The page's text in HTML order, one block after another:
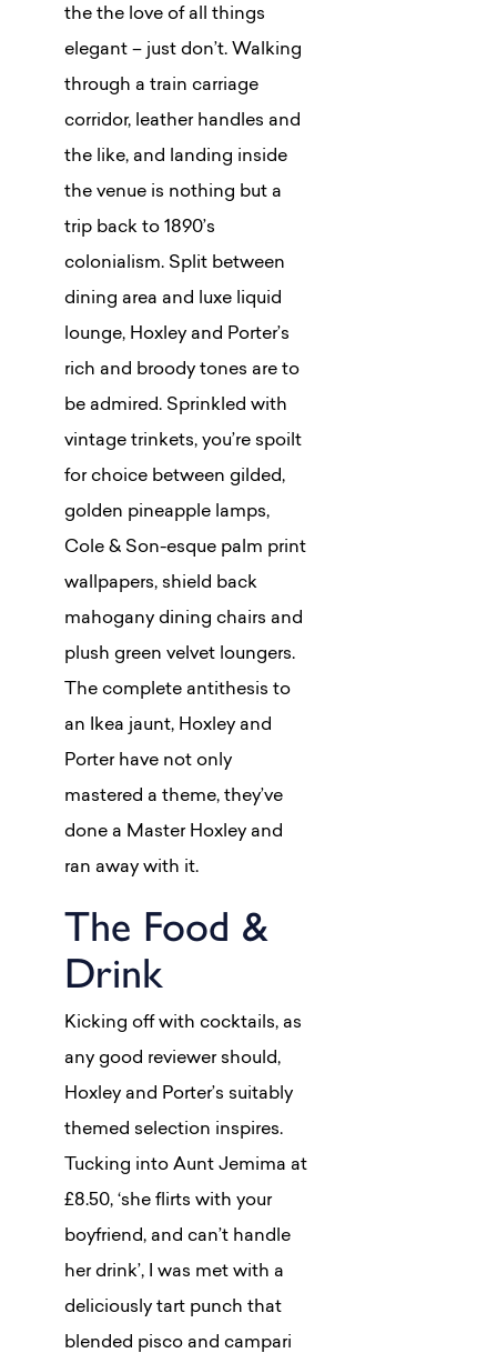
the the love of all things
elegant – just don’t. Walking
through a train carriage
corridor, leather handles and
the like, and landing inside
the venue is nothing but a
trip back to 1890’s
colonialism. Split between
dining area and luxe liquid
lounge, Hoxley and Porter’s
rich and broody tones are to
be admired. Sprinkled with
vintage trinkets, you’re spoilt
for choice between gilded,
golden pineapple lamps,
Cole & Son-esque palm print
wallpapers, shield back
mahogany dining chairs and
plush green velvet loungers.
The complete antithesis to
an Ikea jaunt, Hoxley and
Porter have not only
mastered a theme, they’ve
done a Master Hoxley and
ran away with it.
The Food &
Drink
Kicking off with cocktails, as
any good reviewer should,
Hoxley and Porter’s suitably
themed selection inspires.
Tucking into Aunt Jemima at
£8.50, ‘she flirts with your
boyfriend, and can’t handle
her drink’, I was met with a
deliciously tart punch that
blended pisco and campari